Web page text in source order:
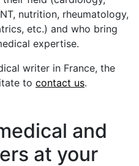
nutrition, rheumatology,
etc.) and who bring
expertise.
writer in France, the
to contact us.
and
at your